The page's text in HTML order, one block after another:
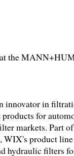
at the
innovator in
for
markets. Part
product line
hydraulic filters